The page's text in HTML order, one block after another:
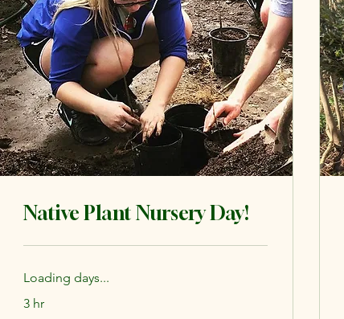
Native Plant Nursery Day!
Loading days...
3 hr